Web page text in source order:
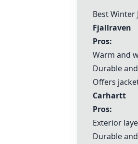
Best Winter
Fjallraven
Pros:
Warm and
Durable
Offers
Carhartt
Pros:
Exterior
Durable